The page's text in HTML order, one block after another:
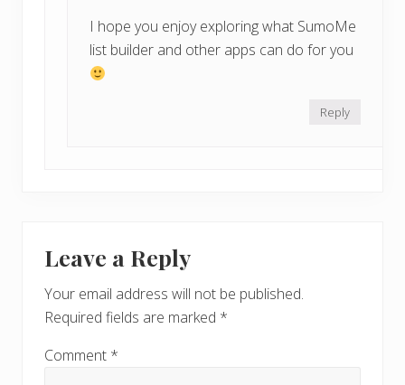
I hope you enjoy exploring what SumoMe
list builder and other apps can do for you
Reply
Leave a Reply
Your email address will not be published.
Required fields are marked *
Comment *